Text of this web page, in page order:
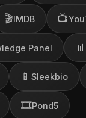
🎬IMDB 📺
Panel 📊
📱 Sleekbio
🎞️Pond5